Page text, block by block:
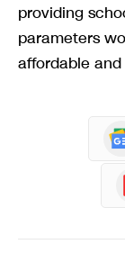
providing
parameters
affordable